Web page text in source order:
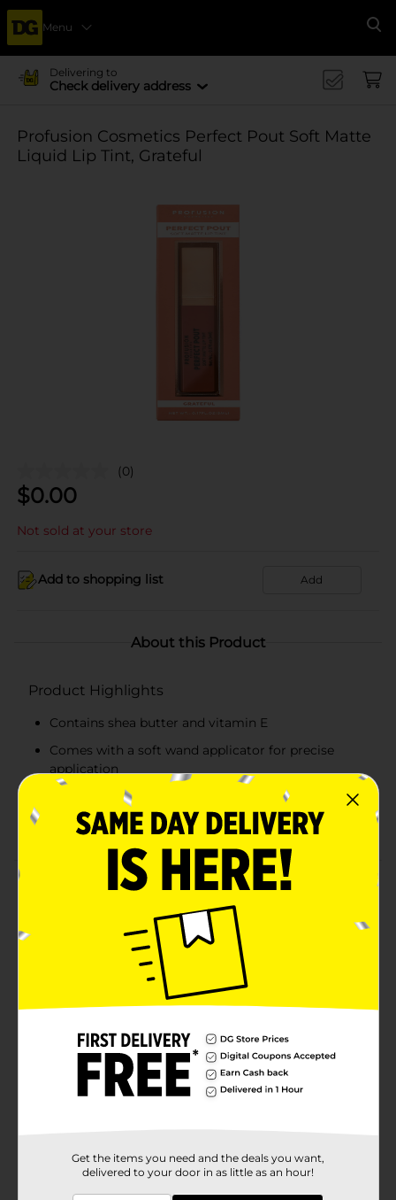
Menu
Delivering to
Check delivery address
Profusion Cosmetics Perfect Pout Soft Matte
Liquid Lip Tint, Grateful
(0)
$0.00
Not sold at your store
Add to shopping list Add
About this Product
Product Highlights
Contains shea butter and vitamin E
Comes with a soft wand applicator for precise
application
100% vegan and cruelty-free soft matte lip tint
Net weight 0.17 fl. oz
Product Details
Give your lips a velvety smooth finish by applying this
Profusion Cosmetics Perfect Pout Soft Matte Liquid
Lip Tint. This hydrating matte lip tint keeps your lips
moisturized all day. Also, it gives your lips even
coverage, helping you to achieve a flawless look every
Profusion Cosmetics
Product Form
34970301
Get the items you need and the deals you want,
delivered to your door in as little as an hour!